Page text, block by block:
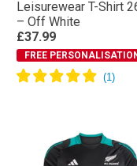
Leisurewear T-Shirt
– Off White
£37.99
FREE